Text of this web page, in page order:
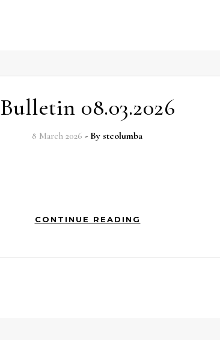
Bulletin 08.03.2026
8 March 2026 - By stcolumba
CONTINUE READING